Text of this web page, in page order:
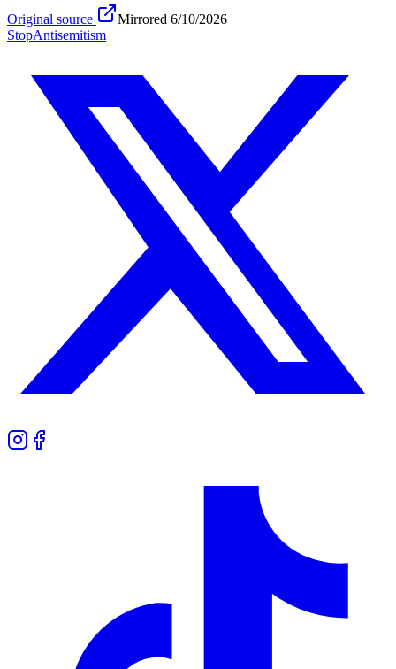
Original source Mirrored 6/10/2026
StopAntisemitism